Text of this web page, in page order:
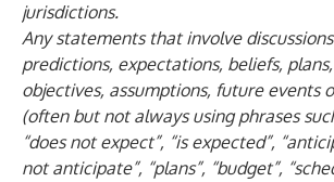
jurisdictions.
Any statements that involve
predictions, expectations, beliefs,
objectives, assumptions, future events
(often but not always using phrases
“does not expect”, “is expected”,
not anticipate”, “plans”, “budget”,